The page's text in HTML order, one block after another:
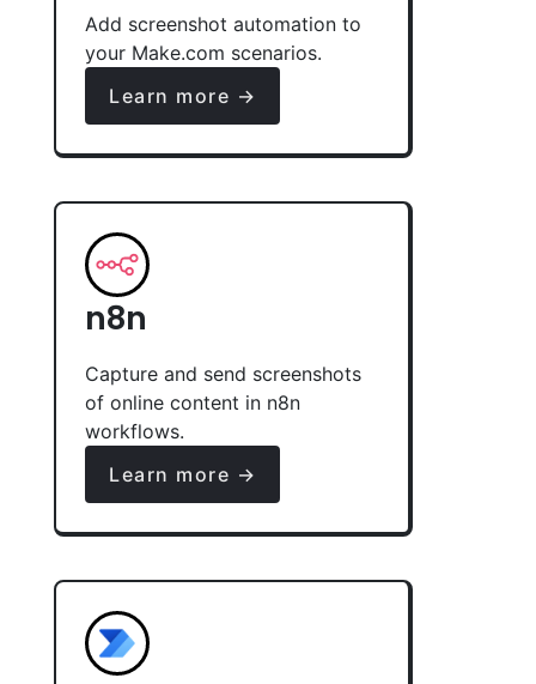
Add screenshot automation to
your Make.com scenarios.
Learn more →
n8n
Capture and send screenshots
of online content in n8n
workflows.
Learn more →